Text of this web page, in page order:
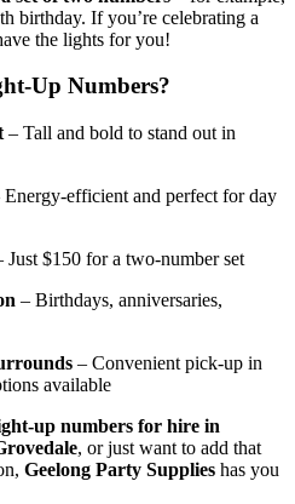
birthday. If you’re celebrating a
the lights for you!
Up Numbers?
– Tall and bold to stand out in
Energy-efficient and perfect for day
Just $150 for a two-number set
– Birthdays, anniversaries,
– Convenient pick-up in
available
up numbers for hire in
, or just want to add that
Geelong Party Supplies has you